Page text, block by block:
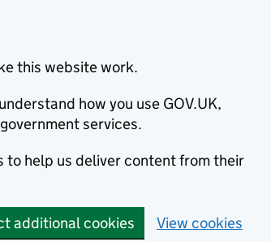
this website work.
how you use GOV.UK,
services.
to help us deliver content from their
additional cookies View cookies